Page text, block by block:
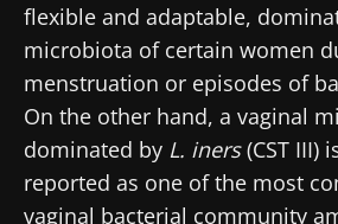
flexible and adaptable,
microbiota of certain women
menstruation or episodes of
On the other hand, a vaginal
dominated by L. iners(CST III)
reported as one of the most
vaginal bacterial community
Stay with us !